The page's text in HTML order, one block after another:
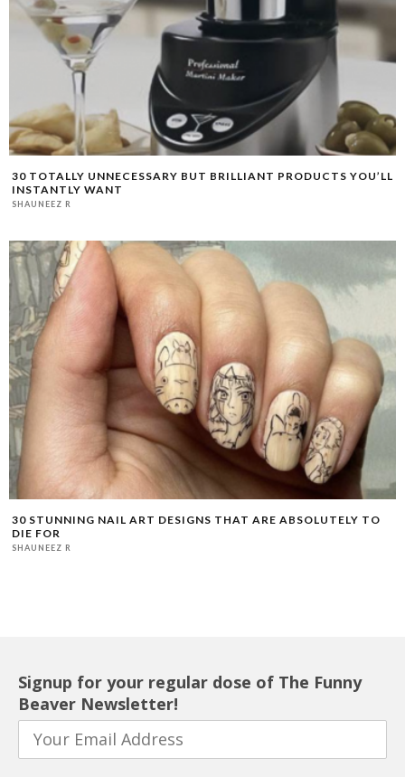
30 TOTALLY UNNECESSARY BUT BRILLIANT PRODUCTS YOU’LL
INSTANTLY WANT
SHAUNEEZ R
30 STUNNING NAIL ART DESIGNS THAT ARE ABSOLUTELY TO
DIE FOR
SHAUNEEZ R
Signup for your regular dose of The Funny
Beaver Newsletter!